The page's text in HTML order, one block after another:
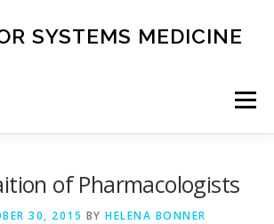
SYSTEMS MEDICINE
Menu
of Pharmacologists
30, 2015 BY HELENA BONNER